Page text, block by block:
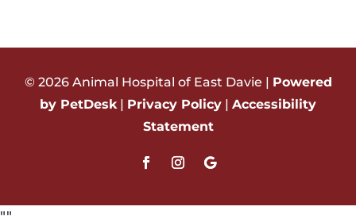
© 2026 Animal Hospital of East Davie | Powered
by PetDesk| Privacy Policy | Accessibility
Statement